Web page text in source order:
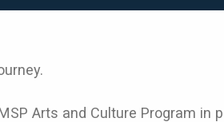
Arts and Culture Program in